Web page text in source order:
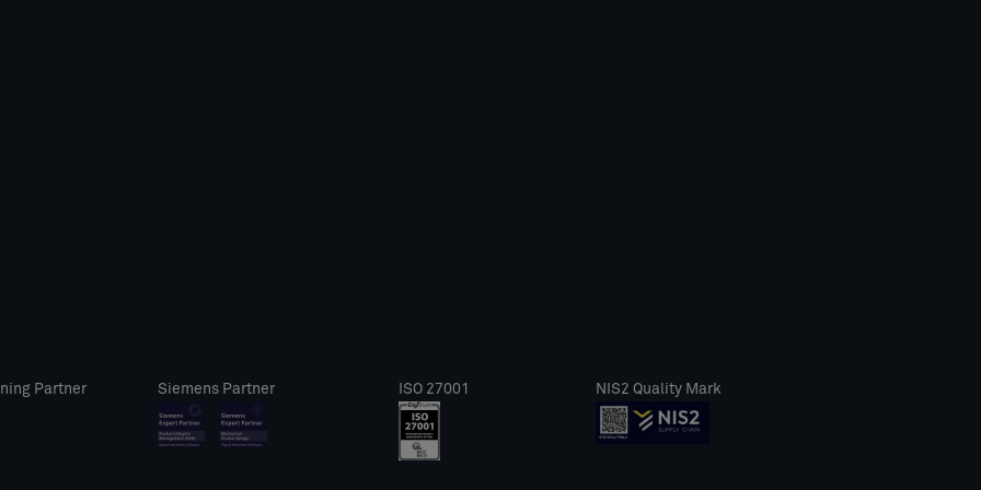
Partner Siemens Partner ISO 27001 NIS2 Quality Mark